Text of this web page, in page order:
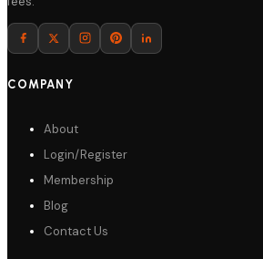
COMPANY
About
Login/Register
Membership
Blog
Contact Us